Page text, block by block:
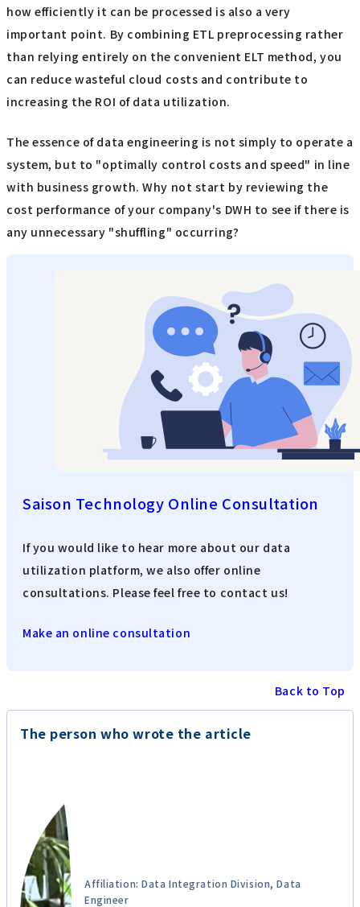
how efficiently it can be processed is also a very
important point. By combining ETL preprocessing rather
than relying entirely on the convenient ELT method, you
can reduce wasteful cloud costs and contribute to
increasing the ROI of data utilization.
The essence of data engineering is not simply to operate a
system, but to "optimally control costs and speed" in line
with business growth. Why not start by reviewing the
cost performance of your company's DWH to see if there is
any unnecessary "shuffling" occurring?
Saison Technology Online Consultation
If you would like to hear more about our data
utilization platform, we also offer online
consultations. Please feel free to contact us!
Make an online consultation
Back to Top
The person who wrote the article
Affiliation: Data Integration Division, Data
Engineer